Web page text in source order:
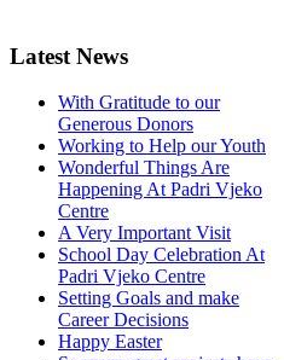
Latest News
With Gratitude to our
Generous Donors
Working to Help our Youth
Wonderful Things Are
Happening At Padri Vjeko
Centre
A Very Important Visit
School Day Celebration At
Padri Vjeko Centre
Setting Goals and make
Career Decisions
Happy Easter